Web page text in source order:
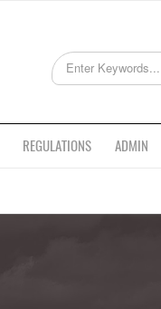
REGULATIONS ADMIN